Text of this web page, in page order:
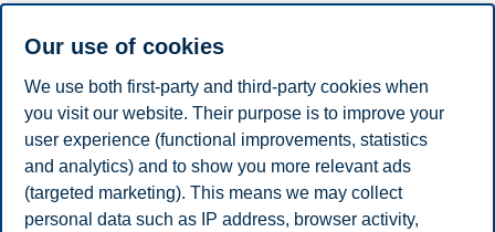
has steadily increased from around 30 percent in 2019 and is now
The programme is ranked number 46 in the world by the Financial
Times. It lasts 18 months, and students can choose to specialize in
either global leadership, digitalization, or sustainability.
Share this article:
Our use of cookies
We use both first-party and third-party cookies when
you visit our website. Their purpose is to improve your
user experience (functional improvements, statistics
and analytics) and to show you more relevant ads
(targeted marketing). This means we may collect
personal data such as IP address, browser activity,